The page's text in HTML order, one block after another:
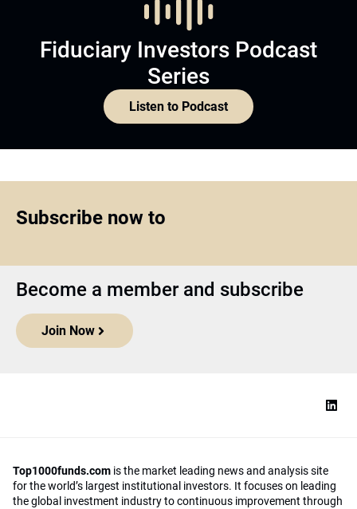
Fiduciary Investors Podcast
Series
Listen to Podcast
Subscribe now to
Become a member and subscribe
Join Now
Top1000funds.com is the market leading news and analysis site
for the world’s largest institutional investors. It focuses on leading
the global investment industry to continuous improvement through